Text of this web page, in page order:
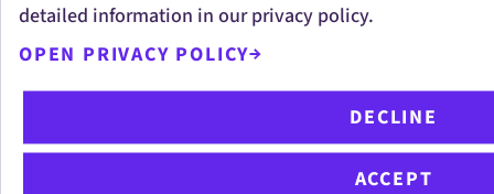
detailed information in our privacy policy.
OPEN PRIVACY POLICY
DECLINE
ACCEPT
Proactive IT Operations: How MOXIS
Catches Issues Before They Become
Tickets